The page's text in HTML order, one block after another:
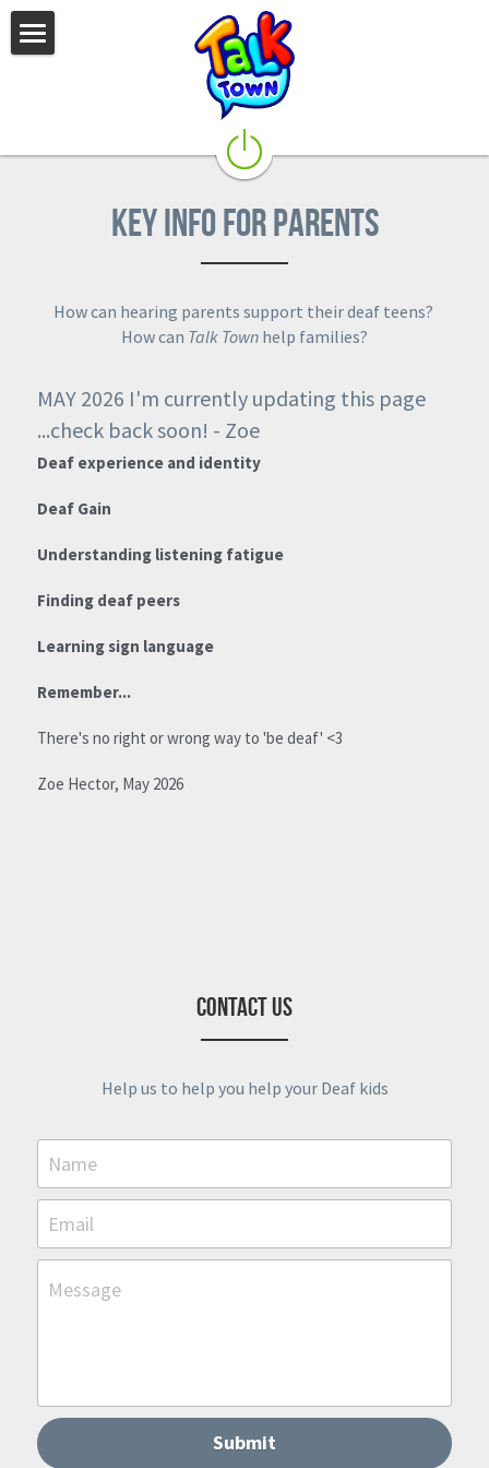
Welcome to Talk Town®
Who is making Talk Town®?
Why is Talk Town® needed?
Funders and collaborators
For SLPs & Audiologists
Key info for parents
How can hearing parents support their deaf teens?
How can Talk Town help families?
MAY 2026 I'm currently updating this page
...check back soon! - Zoe
Deaf experience and identity
Deaf Gain
Understanding listening fatigue
Finding deaf peers
Learning sign language
Remember...
There's no right or wrong way to 'be deaf' <3
Zoe Hector, May 2026
Contact Us
Help us to help you help your Deaf kids
Name
Email
Message
Submit